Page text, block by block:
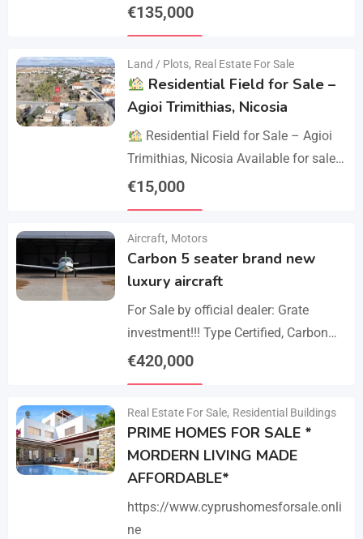
residential plot of 539 sq.m. in an
€135,000
Land / Plots, Real Estate For Sale
Residential Field for Sale –
Agioi Trimithias, Nicosia
Residential Field for Sale – Agioi
Trimithias, Nicosia Available for sale
is the empty 1/2 west share of a field,
€15,000
Aircraft, Motors
Carbon 5 seater brand new
luxury aircraft
For Sale by official dealer: Grate
investment!!! Type Certified, Carbon
Fiber 5-Seater Aircraft Your S class in
unmatched performance,…
€420,000
Real Estate For Sale, Residential Buildings
PRIME HOMES FOR SALE *
MORDERN LIVING MADE
AFFORDABLE*
https://www.cyprushomesforsale.onli
ne